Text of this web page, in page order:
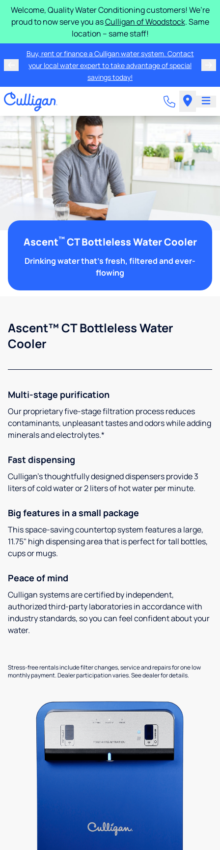
Welcome, Quality Water Conditioning customers! We’re
proud to now serve you asCulligan of Woodstock. Same
location – same staff!
Buy, rent or finance a Culligan water system. Contact
your local water expert to take advantage of special
savings today!
Ascent™CT Bottleless Water Cooler
Drinking water that's fresh, filtered and ever-
flowing
Ascent™ CT Bottleless Water
Cooler
Multi-stage purification
Our proprietary five-stage filtration process reduces
contaminants, unpleasant tastes and odors while adding
minerals and electrolytes.*
Fast dispensing
Culligan’s thoughtfully designed dispensers provide 3
liters of cold water or 2 liters of hot water per minute.
Big features in a small package
This space-saving countertop system features a large,
11.75" high dispensing area that is perfect for tall bottles,
cups or mugs.
Peace of mind
Culligan systems are certified by independent,
authorized third-party laboratories in accordance with
industry standards, so you can feel confident about your
water.
Stress-free rentals include filter changes, service and repairs for one low
monthly payment. Dealer participation varies. See dealer for details.